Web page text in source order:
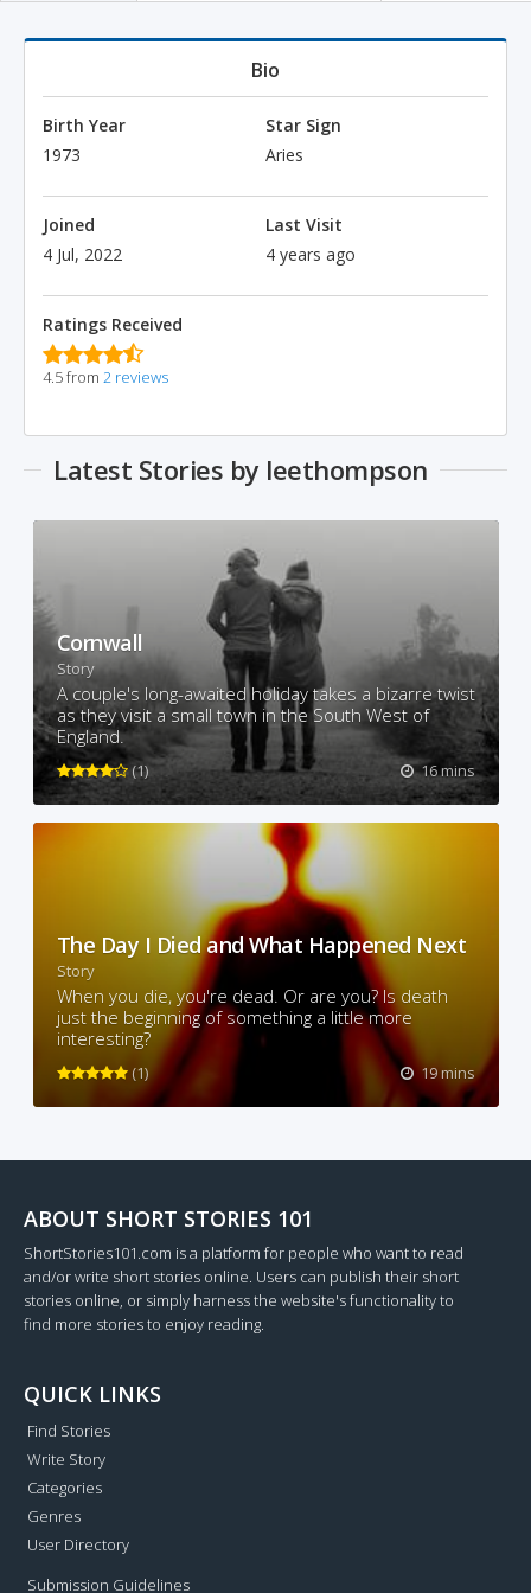
Bio
Birth Year
1973
Star Sign
Aries
Joined
4 Jul, 2022
Last Visit
4 years ago
Ratings Received
4.5 from 2 reviews
Latest Stories by leethompson
Cornwall
Story
A couple's long-awaited holiday takes a bizarre twist
as they visit a small town in the South West of
England.
16 mins
(1)
The Day I Died and What Happened Next
Story
When you die, you're dead. Or are you? Is death
just the beginning of something a little more
interesting?
19 mins
(1)
ABOUT SHORT STORIES 101
ShortStories101.com is a platform for people who want to read
and/or write short stories online. Users can publish their short
stories online, or simply harness the website's functionality to
find more stories to enjoy reading.
QUICK LINKS
Find Stories
Write Story
Categories
Genres
User Directory
Submission Guidelines